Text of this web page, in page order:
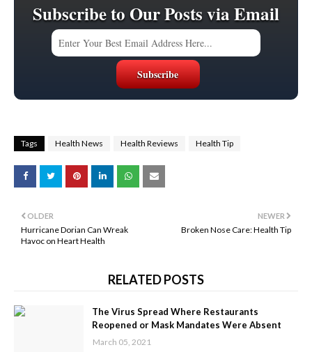
Subscribe to Our Posts via Email
Tags Health News Health Reviews Health Tip
NEWER
Broken Nose Care: Health Tip
OLDER
Hurricane Dorian Can Wreak
Havoc on Heart Health
RELATED POSTS
The Virus Spread Where Restaurants
Reopened or Mask Mandates Were Absent
March 05, 2021